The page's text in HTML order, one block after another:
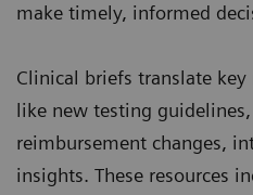
make timely, informed
Clinical briefs translate
like new testing
reimbursement changes,
insights. These resources